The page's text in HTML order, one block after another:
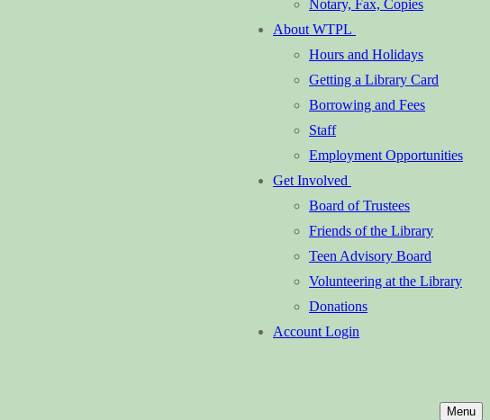
Notary, Fax, Copies
About WTPL
Hours and Holidays
Getting a Library Card
Borrowing and Fees
Staff
Employment Opportunities
Get Involved
Board of Trustees
Friends of the Library
Teen Advisory Board
Volunteering at the Library
Donations
Account Login
Menu